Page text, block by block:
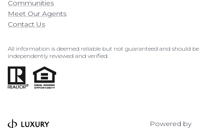
Communities
Meet Our Agents
Contact Us
All information is deemed reliable but not guaranteed and should be
independently reviewed and verified.
Powered by